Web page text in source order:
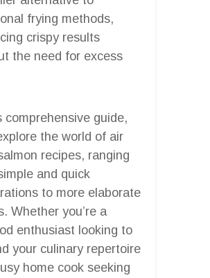
frying methods,
crispy results
the need for excess
comprehensive guide,
the world of air
recipes, ranging
and quick
to more elaborate
Whether you’re a
enthusiast looking to
your culinary repertoire
home cook seeking